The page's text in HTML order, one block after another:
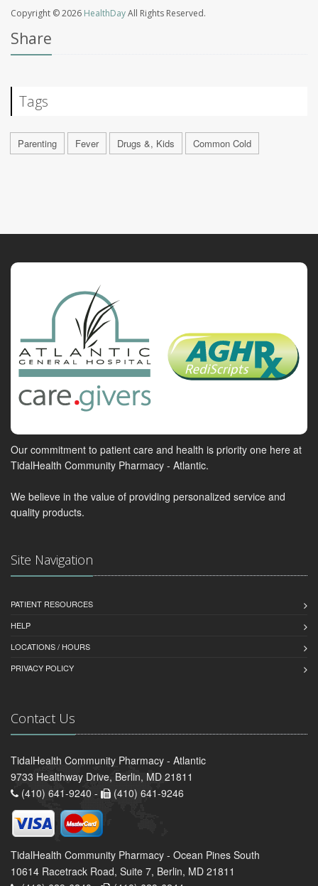
Copyright © 2026 HealthDayAll Rights Reserved.
Share
Tags
Parenting Fever Drugs &, Kids Common Cold
Our commitment to patient care and health is priority one here at
TidalHealth Community Pharmacy - Atlantic.
We believe in the value of providing personalized service and
quality products.
Site Navigation
PATIENT RESOURCES
HELP
LOCATIONS / HOURS
PRIVACY POLICY
Contact Us
TidalHealth Community Pharmacy - Atlantic
9733 Healthway Drive, Berlin, MD 21811
(410) 641-9240 -
(410) 641-9246
TidalHealth Community Pharmacy - Ocean Pines South
10614 Racetrack Road, Suite 7, Berlin, MD 21811